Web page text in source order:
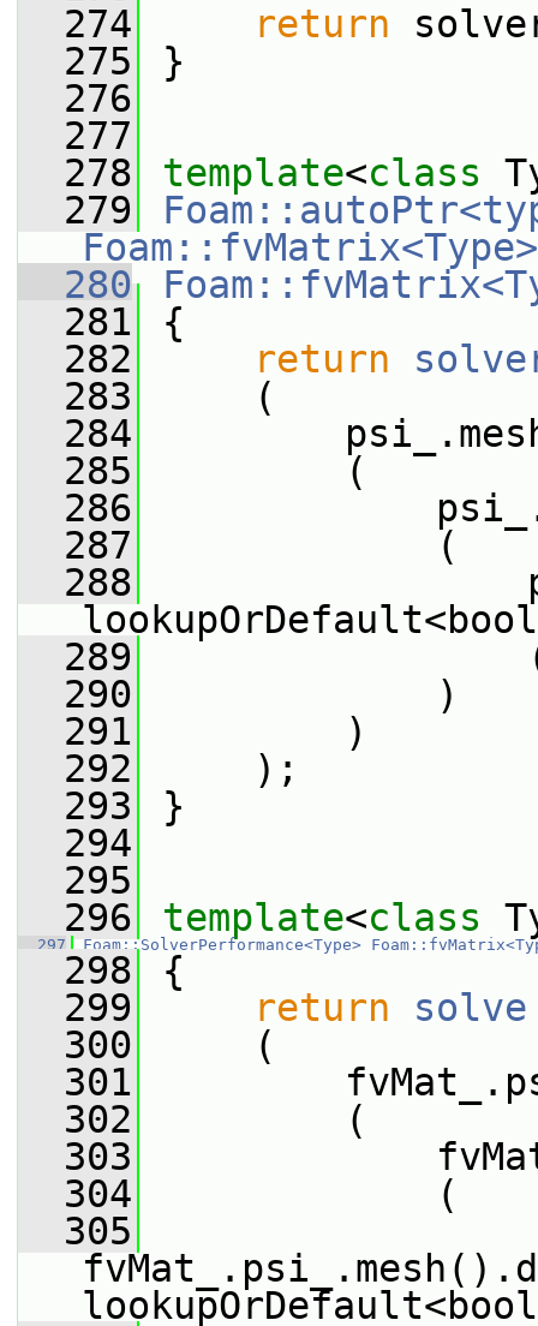
  274
return
  275
}
  276
  277
  278
template<class
  279
  280
  281
{
  282
return
  283
(
  284
  285
(
  286
  287
(
  288
  289
  290
)
  291
)
  292
);
  293
}
  294
  295
  296
template<class
  297
Foam::SolverPerformance<Type>
  298
{
  299
return
solve
  300
(
  301
  302
(
  303
  304
(
  305